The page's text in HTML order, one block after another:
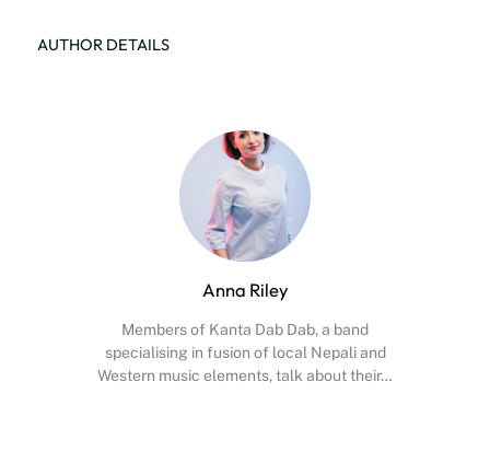
AUTHOR DETAILS
Anna Riley
Members of Kanta Dab Dab, a band
specialising in fusion of local Nepali and
Western music elements, talk about their…